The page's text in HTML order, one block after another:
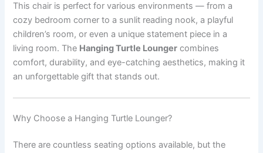
This chair is perfect for various environments — from a
cozy bedroom corner to a sunlit reading nook, a playful
children’s room, or even a unique statement piece in a
living room. The Hanging Turtle Lounger combines
comfort, durability, and eye-catching aesthetics, making it
an unforgettable gift that stands out.
Why Choose a Hanging Turtle Lounger?
There are countless seating options available, but the